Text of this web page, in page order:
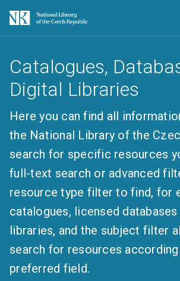
Catalogues,
Digital Libraries
Here you can find all
the National Library of the
search for specific resources
full-text search or advanced
resource type filter to find, for
catalogues, licensed
libraries, and the subject filter
search for resources
preferred field.